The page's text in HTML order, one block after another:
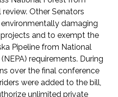
Other Senators
damaging
and to exempt the
Pipeline from National
requirements. During
over the final conference
were added to the bill,
unlimited private